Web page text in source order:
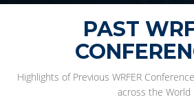
PAST
Highlights of Previous WRFER
across the World